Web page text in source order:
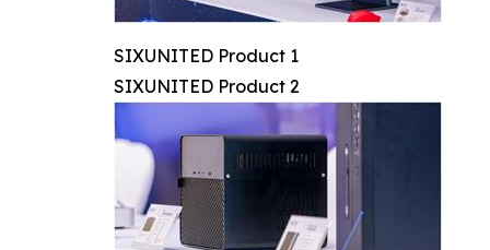
SIXUNITED Product 1
SIXUNITED Product 2